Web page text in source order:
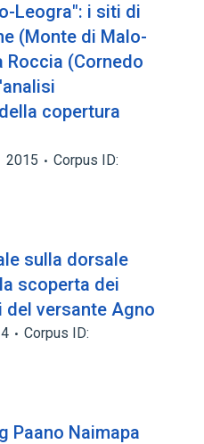
Leogra": i siti di
(Monte di Malo-
Roccia (Cornedo
copertura
2015
Corpus ID:
sulla dorsale
scoperta dei
del versante Agno
Corpus ID:
Paano Naimapa